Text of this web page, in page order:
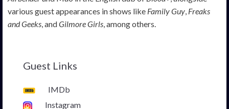
various guest appearances in shows like Family Guy Freaks
and Geeks , andGilmore Girls , among others.
Guest Links
IMDb
Instagram